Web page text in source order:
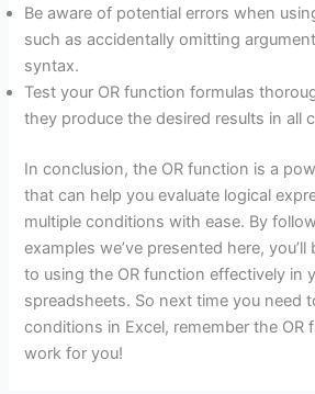
Be aware of potential errors when
such as accidentally omitting
syntax.
Test your OR function formulas
they produce the desired results in all
In conclusion, the OR function is a
that can help you evaluate logical
multiple conditions with ease. By
examples we’ve presented here,
to using the OR function effectively in
spreadsheets. So next time you need
conditions in Excel, remember the OR
work for you!